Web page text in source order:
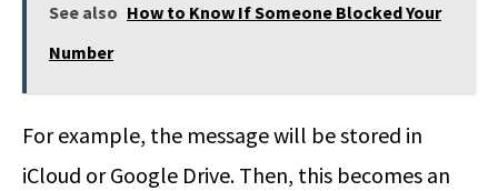
See also How to Know If Someone Blocked Your
Number
For example, the message will be stored in
iCloud or Google Drive. Then, this becomes an